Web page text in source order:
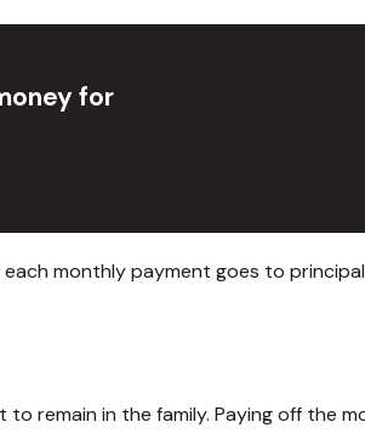
for
monthly payment goes to
to remain in the family. Paying off the